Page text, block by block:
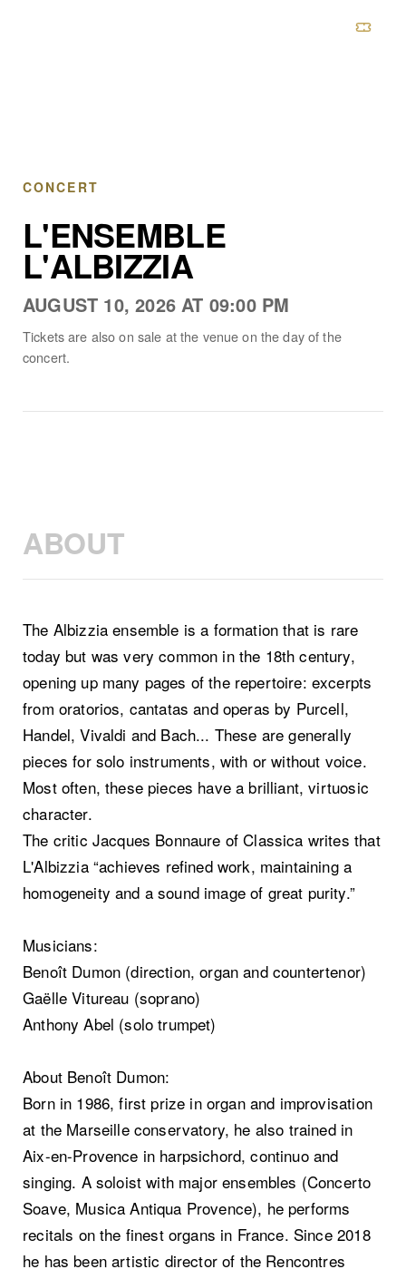
CONCERT
L'ENSEMBLE
L'ALBIZZIA
AUGUST 10, 2026 AT 09:00 PM
Tickets are also on sale at the venue on the day of the
concert.
ABOUT
The Albizzia ensemble is a formation that is rare
today but was very common in the 18th century,
opening up many pages of the repertoire: excerpts
from oratorios, cantatas and operas by Purcell,
Handel, Vivaldi and Bach... These are generally
pieces for solo instruments, with or without voice.
Most often, these pieces have a brilliant, virtuosic
character.
The critic Jacques Bonnaure of Classica writes that
L'Albizzia “achieves refined work, maintaining a
homogeneity and a sound image of great purity.”
Musicians:
Benoît Dumon (direction, organ and countertenor)
Gaëlle Vitureau (soprano)
Anthony Abel (solo trumpet)
About Benoît Dumon:
Born in 1986, first prize in organ and improvisation
at the Marseille conservatory, he also trained in
Aix-en-Provence in harpsichord, continuo and
singing. A soloist with major ensembles (Concerto
Soave, Musica Antiqua Provence), he performs
recitals on the finest organs in France. Since 2018
he has been artistic director of the Rencontres